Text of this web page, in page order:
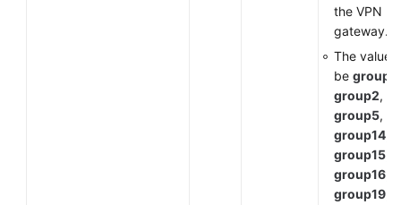
the VPN
gateway.
The value
be group1
group2,
group5,
group14
group15
group16
group19